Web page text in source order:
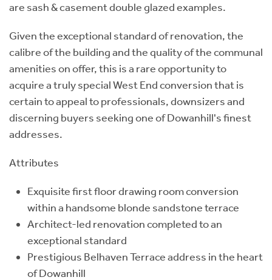
are sash & casement double glazed examples.
Given the exceptional standard of renovation, the
calibre of the building and the quality of the communal
amenities on offer, this is a rare opportunity to
acquire a truly special West End conversion that is
certain to appeal to professionals, downsizers and
discerning buyers seeking one of Dowanhill's finest
addresses.
Attributes
Exquisite first floor drawing room conversion
within a handsome blonde sandstone terrace
Architect-led renovation completed to an
exceptional standard
Prestigious Belhaven Terrace address in the heart
of Dowanhill